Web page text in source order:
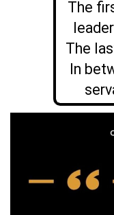
The
The
In